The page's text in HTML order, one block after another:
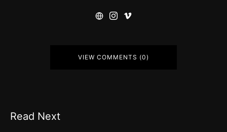
VIEW COMMENTS (0)
Read Next